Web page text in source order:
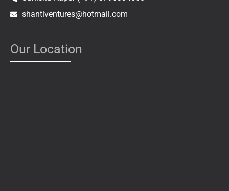
shantiventures@hotmail.com
Our Location